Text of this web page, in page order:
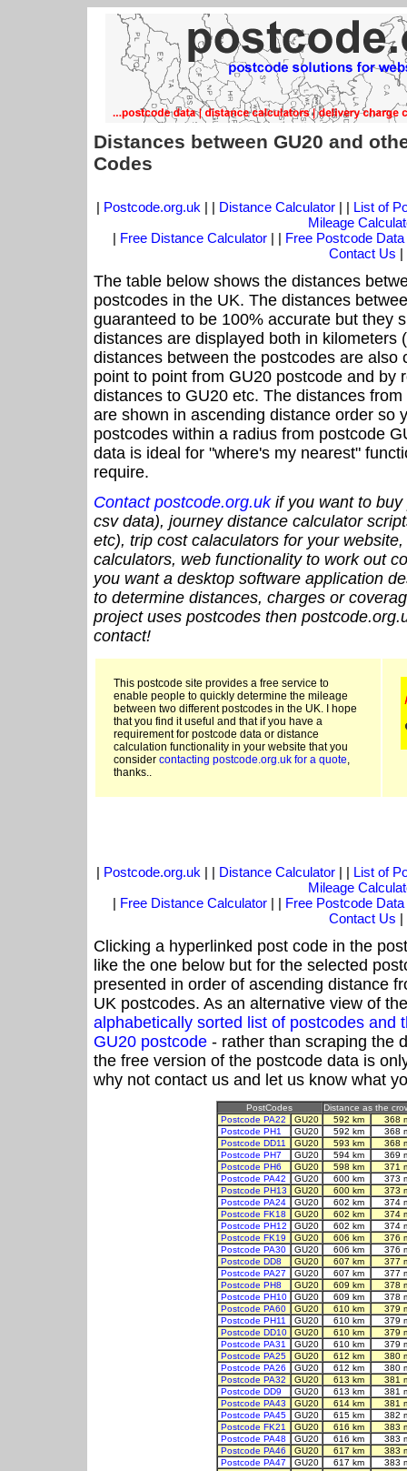
Distances between GU20 and
Codes
| Postcode.org.uk | | Distance Calculator| | List of
Mileage
| Free Distance Calculator | | Free Postcode Data
Contact Us |
The table below shows the distances
postcodes in the UK. The distances
guaranteed to be 100% accurate but they
distances are displayed both in kilometers
distances between the postcodes are also
point to point from GU20 postcode and by
distances to GU20 etc. The distances
are shown in ascending distance order so
postcodes within a radius from postcode
data is ideal for "where's my nearest"
require.
Contact postcode.org.ukif you want to buy
csv data), journey distance calculator
etc), trip cost calaculators for your
calculators, web functionality to work out
you want a desktop software application
to determine distances, charges or
project uses postcodes then
contact!
This postcode site provides a free service to
enable people to quickly determine the mileage
between two different postcodes in the UK. I hope
that you find it useful and that if you have a
requirement for postcode data or distance
calculation functionality in your website that you
consider contacting postcode.org.uk for a quote,
thanks..
| Postcode.org.uk | | Distance Calculator| | List of
Mileage
| Free Distance Calculator | | Free Postcode Data
Contact Us |
Clicking a hyperlinked post code in the
like the one below but for the selected
presented in order of ascending distance
UK postcodes. As an alternative view of
alphabetically sorted list of postcodes and
GU20 postcode - rather than scraping the
the free version of the postcode data is
why not contact us and let us know what
PostCodes
Distance as the
Postcode PA22
GU20 592 km
368
Postcode PH1
GU20 592 km
368
Postcode DD11
GU20 593 km
368
Postcode PH7
GU20 594 km
369
Postcode PH6
GU20 598 km
371
Postcode PA42
GU20 600 km
373
Postcode PH13
GU20 600 km
373
Postcode PA24
GU20 602 km
374
Postcode FK18
GU20 602 km
374
Postcode PH12
GU20 602 km
374
Postcode FK19
GU20 606 km
376
Postcode PA30
GU20 606 km
376
Postcode DD8
GU20 607 km
377
Postcode PA27
GU20 607 km
377
Postcode PH8
GU20 609 km
378
Postcode PH10
GU20 609 km
378
Postcode PA60
GU20 610 km
379
Postcode PH11
GU20 610 km
379
Postcode DD10
GU20 610 km
379
Postcode PA31
GU20 610 km
379
Postcode PA25
GU20 612 km
380
Postcode PA26
GU20 612 km
380
Postcode PA32
GU20 613 km
381
Postcode DD9
GU20 613 km
381
Postcode PA43
GU20 614 km
381
Postcode PA45
GU20 615 km
382
Postcode FK21
GU20 616 km
383
Postcode PA48
GU20 616 km
383
Postcode PA46
GU20 617 km
383
Postcode PA47
GU20 617 km
383